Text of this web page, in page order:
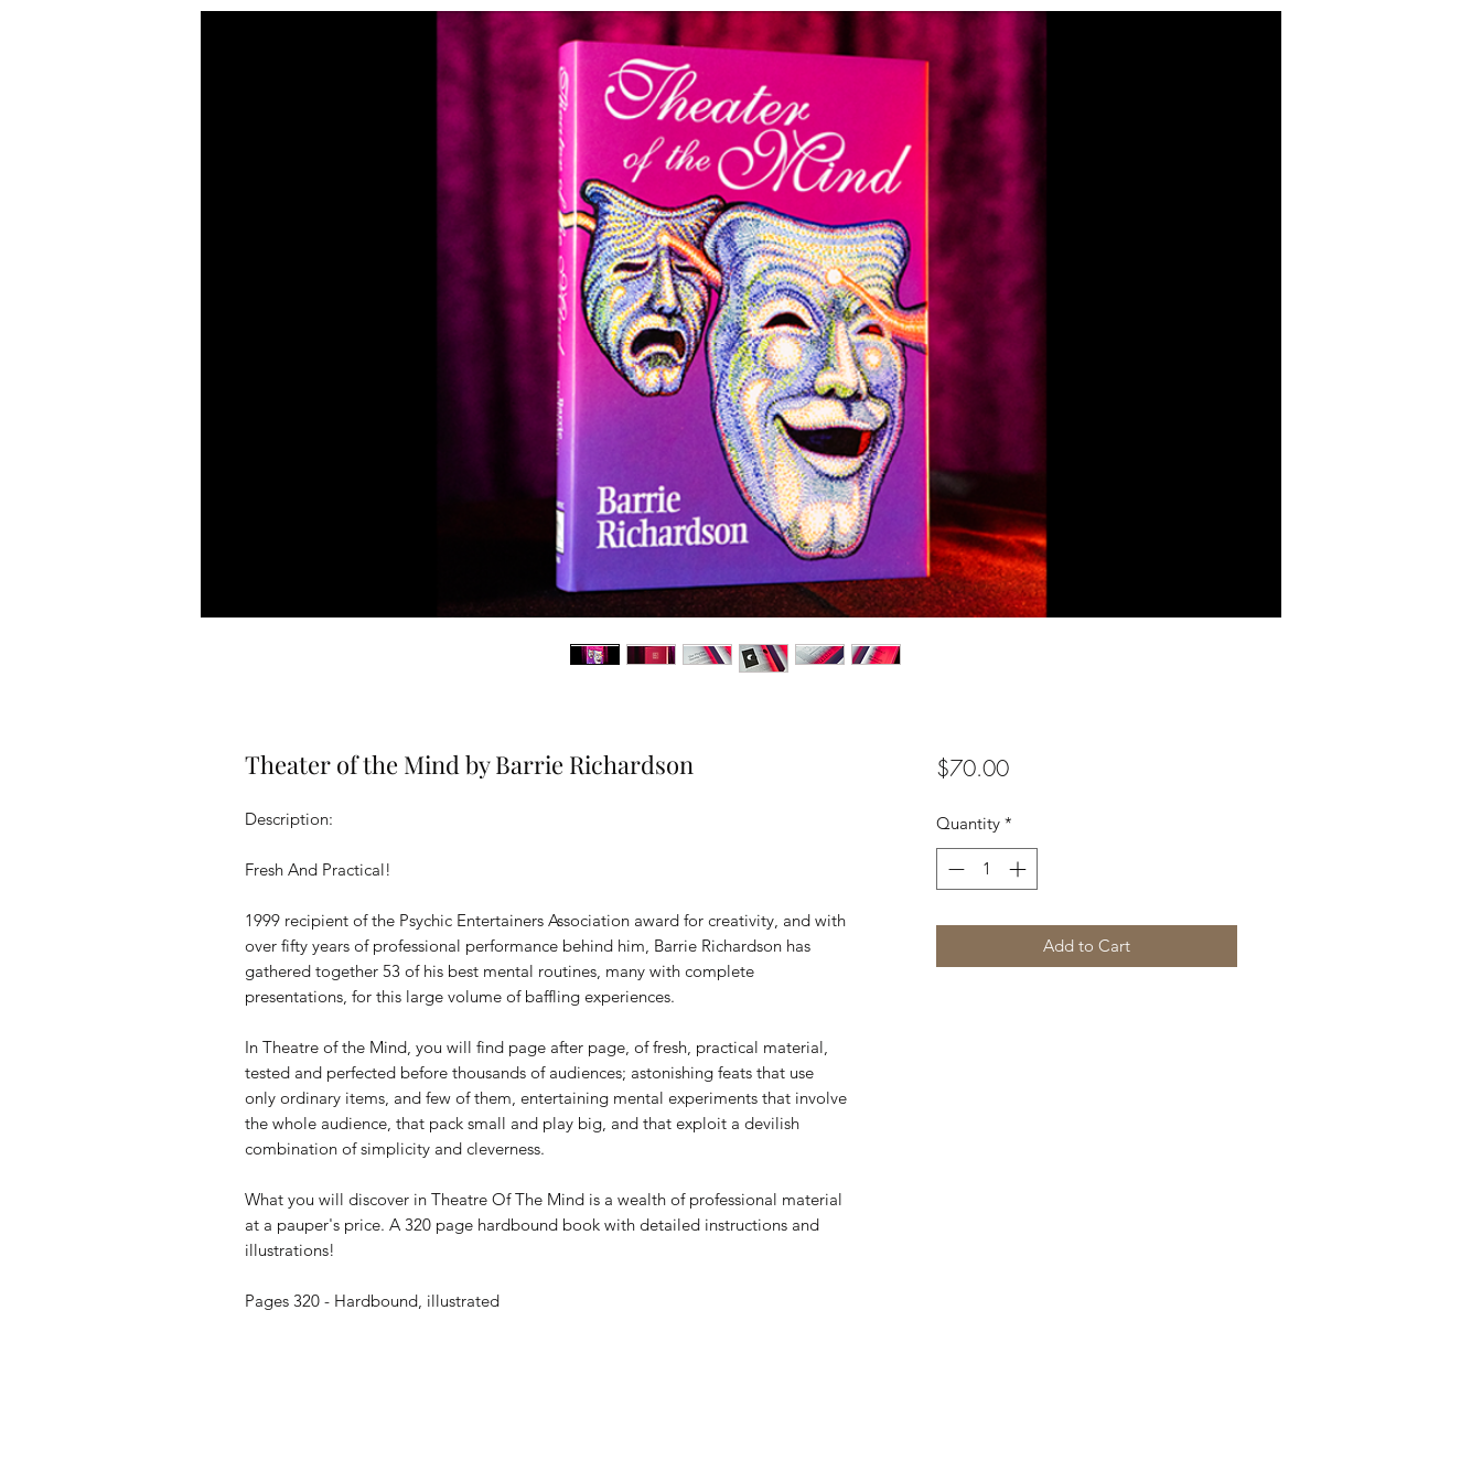
Theater of the Mind by Barrie Richardson
Description:
Fresh And Practical!
1999 recipient of the Psychic Entertainers Association award for creativity, and with
over fifty years of professional performance behind him, Barrie Richardson has
gathered together 53 of his best mental routines, many with complete
presentations, for this large volume of baffling experiences.
In Theatre of the Mind, you will find page after page, of fresh, practical material,
tested and perfected before thousands of audiences; astonishing feats that use
only ordinary items, and few of them, entertaining mental experiments that involve
the whole audience, that pack small and play big, and that exploit a devilish
combination of simplicity and cleverness.
What you will discover in Theatre Of The Mind is a wealth of professional material
at a pauper's price. A 320 page hardbound book with detailed instructions and
illustrations!
Pages 320 - Hardbound, illustrated
$70.00Price
Quantity *
Add to Cart